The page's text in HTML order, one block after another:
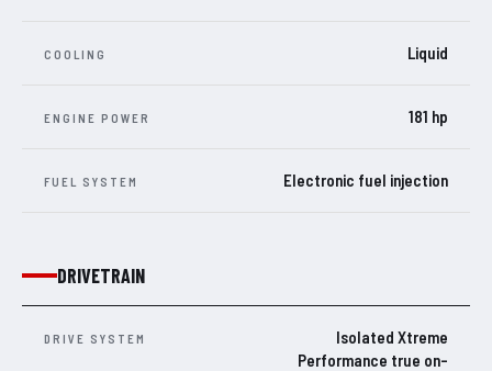
COOLING Liquid
ENGINE POWER 181 hp
FUEL SYSTEM Electronic fuel injection
DRIVETRAIN
DRIVE SYSTEM
Isolated Xtreme
Performance true on-